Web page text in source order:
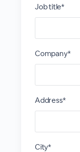
Job title*
Company*
Address*
City*